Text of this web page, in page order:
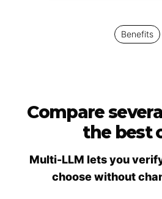
Benefits
Compare
the best
Multi-LLM lets you
choose without